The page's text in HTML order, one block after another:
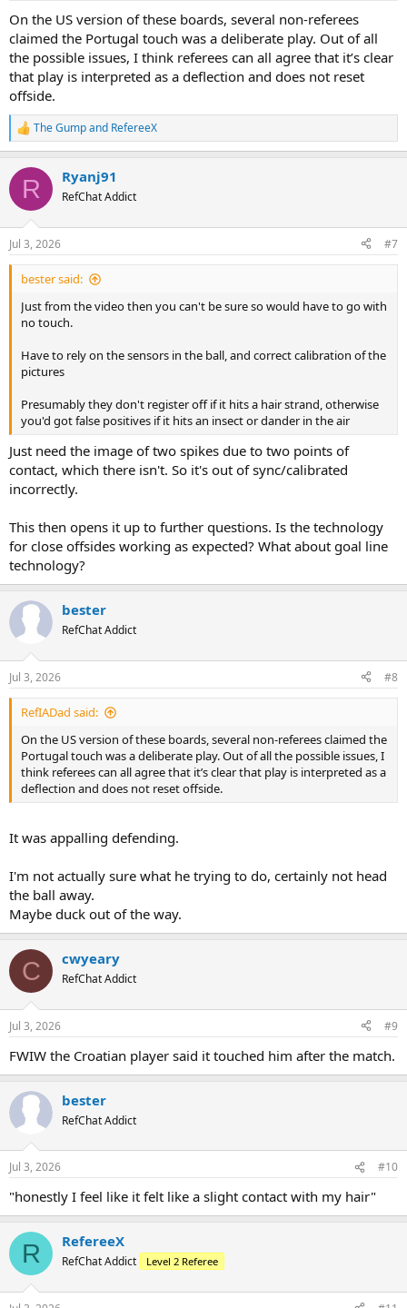
On the US version of these boards, several non-referees
claimed the Portugal touch was a deliberate play. Out of all
the possible issues, I think referees can all agree that it’s clear
that play is interpreted as a deflection and does not reset
offside.
R
e
c
i
n
s
:
The Gumpand RefereeX
R Ryanj91
RefChat Addict
Jul 3, 2026 #7
bester said:
Just from the video then you can't be sure so would have to go with
no touch.
Have to rely on the sensors in the ball, and correct calibration of the
pictures
Presumably they don't register off if it hits a hair strand, otherwise
you'd got false positives if it hits an insect or dander in the air
Just need the image of two spikes due to two points of
contact, which there isn't. So it's out of sync/calibrated
incorrectly.
This then opens it up to further questions. Is the technology
for close offsides working as expected? What about goal line
technology?
bester
RefChat Addict
Jul 3, 2026 #8
RefIADad said:
On the US version of these boards, several non-referees claimed the
Portugal touch was a deliberate play. Out of all the possible issues, I
think referees can all agree that it’s clear that play is interpreted as a
deflection and does not reset offside.
It was appalling defending.
I'm not actually sure what he trying to do, certainly not head
the ball away.
Maybe duck out of the way.
C cwyeary
RefChat Addict
Jul 3, 2026 #9
FWIW the Croatian player said it touched him after the match.
bester
RefChat Addict
Jul 3, 2026 #10
"honestly I feel like it felt like a slight contact with my hair"
R RefereeX
RefChat Addict Level 2 Referee